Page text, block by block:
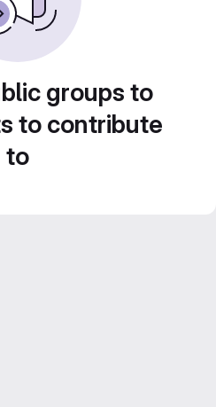
groups to
to contribute
to